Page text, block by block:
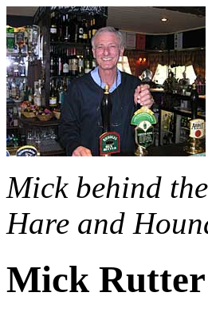
Mick behind
Hare and
Mick Rutter